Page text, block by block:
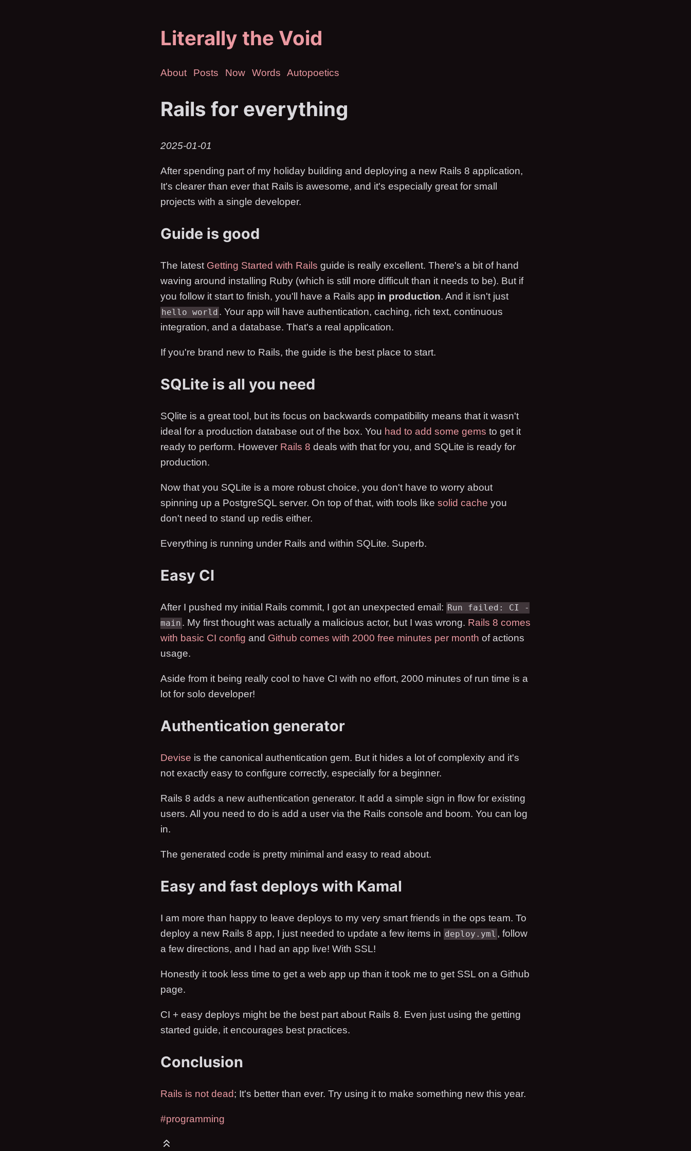
Literally the Void
About Posts Now Words Autopoetics
Rails for everything
2025-01-01
After spending part of my holiday building and deploying a new Rails 8 application,
It's clearer than ever that Rails is awesome, and it's especially great for small
projects with a single developer.
Guide is good
The latest Getting Started with Rails guide is really excellent. There's a bit of hand
waving around installing Ruby (which is still more difficult than it needs to be). But if
you follow it start to finish, you'll have a Rails app in production. And it isn't just
hello world . Your app will have authentication, caching, rich text, continuous
integration, and a database. That's a real application.
If you're brand new to Rails, the guide is the best place to start.
SQLite is all you need
SQlite is a great tool, but its focus on backwards compatibility means that it wasn't
ideal for a production database out of the box. You had to add some gems to get it
ready to perform. However Rails 8 deals with that for you, and SQLite is ready for
production.
Now that you SQLite is a more robust choice, you don't have to worry about
spinning up a PostgreSQL server. On top of that, with tools like solid cache you
don't need to stand up redis either.
Everything is running under Rails and within SQLite. Superb.
Easy CI
After I pushed my initial Rails commit, I got an unexpected email: Run failed: CI -
main . My first thought was actually a malicious actor, but I was wrong. Rails 8 comes
with basic CI config and Github comes with 2000 free minutes per month of actions
usage.
Aside from it being really cool to have CI with no effort, 2000 minutes of run time is a
lot for solo developer!
Authentication generator
Devise is the canonical authentication gem. But it hides a lot of complexity and it's
not exactly easy to configure correctly, especially for a beginner.
Rails 8 adds a new authentication generator. It add a simple sign in flow for existing
users. All you need to do is add a user via the Rails console and boom. You can log
in.
The generated code is pretty minimal and easy to read about.
Easy and fast deploys with Kamal
I am more than happy to leave deploys to my very smart friends in the ops team. To
deploy a new Rails 8 app, I just needed to update a few items in deploy.yml , follow
a few directions, and I had an app live! With SSL!
Honestly it took less time to get a web app up than it took me to get SSL on a Github
page.
CI + easy deploys might be the best part about Rails 8. Even just using the getting
started guide, it encourages best practices.
Conclusion
Rails is not dead; It's better than ever. Try using it to make something new this year.
#programming